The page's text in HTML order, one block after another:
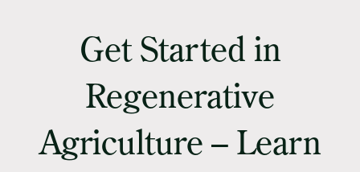
Get Started in
Regenerative
Agriculture – Learn